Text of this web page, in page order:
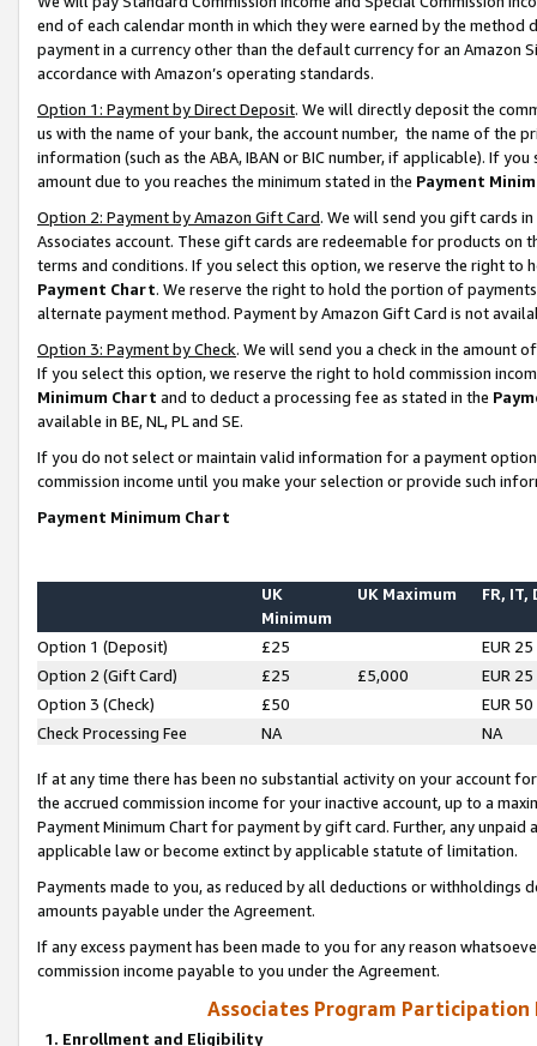
end of each calendar month in which they were earned by the
payment in a currency other than the default currency for an Amazon
accordance with Amazon’s operating standards.
Option 1: Payment by Direct Deposit. We will directly deposit the
us with the name of your bank, the account number, the name of the
information (such as the ABA, IBAN or BIC number, if applicable). If
amount due to you reaches the minimum stated in the Payment
Option 2: Payment by Amazon Gift Card. We will send you gift cards
Associates account. These gift cards are redeemable for products on
terms and conditions. If you select this option, we reserve the right to
Payment Chart. We reserve the right to hold the portion of
alternate payment method. Payment by Amazon Gift Card is not
Option 3: Payment by Check. We will send you a check in the amount
If you select this option, we reserve the right to hold commission
Minimum Chart and to deduct a processing fee as stated in the
available in BE, NL, PL and SE.
If you do not select or maintain valid information for a payment
commission income until you make your selection or provide such
Payment Minimum Chart
UK
Minimum
UK Maximum FR, IT,
Option 1 (Deposit) £25
EUR 25
Option 2 (Gift Card)
£25 £5,000
EUR 25
Option 3 (Check)
£50
EUR 50
Check Processing Fee
NA NA
If at any time there has been no substantial activity on your account
the accrued commission income for your inactive account, up to a
Payment Minimum Chart for payment by gift card. Further, any
applicable law or become extinct by applicable statute of limitation.
Payments made to you, as reduced by all deductions or
amounts payable under the Agreement.
If any excess payment has been made to you for any reason
commission income payable to you under the Agreement.
Associates Program Participation
1. Enrollment and Eligibility